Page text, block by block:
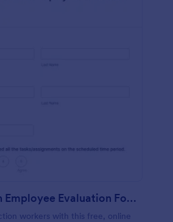
Construction Employee Evaluation Form
workers with this free, online